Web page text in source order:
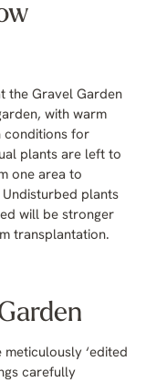
the Gravel Garden
with warm
conditions for
plants are left to
one area to
plants
will be stronger
transplantation.
‘edited
carefully